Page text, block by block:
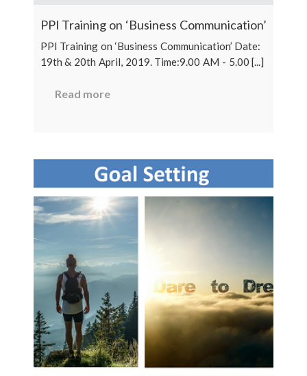
PPI Training on ‘Business Communication’
PPI Training on ‘Business Communication’ Date:
19th & 20th April, 2019. Time:9.00 AM - 5.00 [...]
Read more